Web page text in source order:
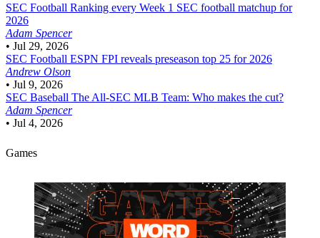
SEC Football Ranking every Week 1 SEC football matchup for
2026
Adam Spencer
• Jul 29, 2026
SEC Football ESPN FPI reveals preseason top 25 for 2026
Andrew Olson
• Jul 9, 2026
SEC Baseball The All-SEC MLB Team: Who makes the cut?
Adam Spencer
• Jul 4, 2026
Games